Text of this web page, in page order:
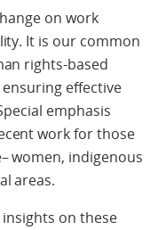
on work
It is our common
rights-based
effective
emphasis
work for those
women, indigenous
areas.
on these